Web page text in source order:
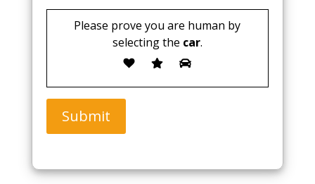
Please prove you are human by
selecting the car.
Submit